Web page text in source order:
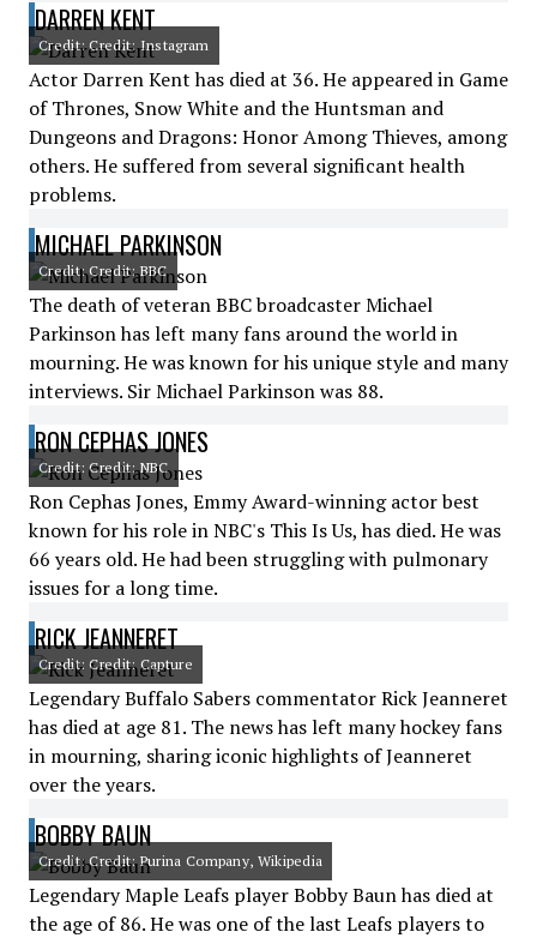
DARREN KENT
Credit: Credit: Instagram
Actor Darren Kent has died at 36. He appeared in Game
of Thrones, Snow White and the Huntsman and
Dungeons and Dragons: Honor Among Thieves, among
others. He suffered from several significant health
problems.
MICHAEL PARKINSON
Credit: Credit: BBC
The death of veteran BBC broadcaster Michael
Parkinson has left many fans around the world in
mourning. He was known for his unique style and many
interviews. Sir Michael Parkinson was 88.
RON CEPHAS JONES
Credit: Credit: NBC
Ron Cephas Jones, Emmy Award-winning actor best
known for his role in NBC's This Is Us, has died. He was
66 years old. He had been struggling with pulmonary
issues for a long time.
RICK JEANNERET
Credit: Credit: Capture
Legendary Buffalo Sabers commentator Rick Jeanneret
has died at age 81. The news has left many hockey fans
in mourning, sharing iconic highlights of Jeanneret
over the years.
BOBBY BAUN
Credit: Credit: Purina Company, Wikipedia
Legendary Maple Leafs player Bobby Baun has died at
the age of 86. He was one of the last Leafs players to